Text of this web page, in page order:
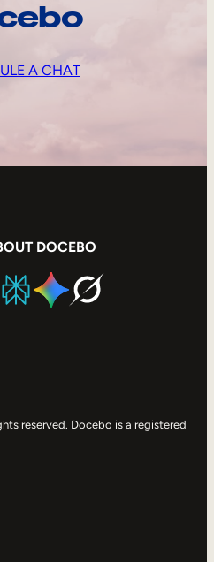
A CHAT
DOCEBO
reserved. Docebo is a registered